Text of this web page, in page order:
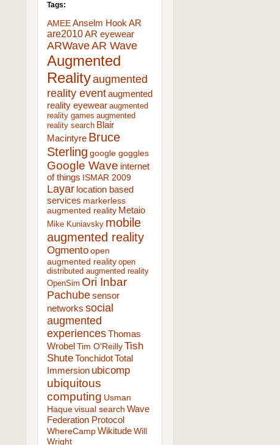
Tags:
AMEEAnselm Hook AR
are2010AR eyewear
ARWaveAR Wave
Augmented
Realityaugmented
reality eventaugmented
reality eyewear augmented
reality games augmented
reality search Blair
Macintyre Bruce
Sterling google goggles
Google Wave internet
of things ISMAR 2009
Layar location based
services markerless
augmented reality Metaio
Mike Kuniavsky mobile
augmented reality
Ogmentoopen
augmented reality open
distributed augmented reality
OpenSim Ori Inbar
Pachubesensor
networks social
augmented
experiencesThomas
Wrobel Tim O'ReillyTish
ShuteTonchidotTotal
Immersion ubicomp
ubiquitous
computing Usman
Haquevisual search Wave
Federation Protocol
WhereCampWikitudeWill
Wright